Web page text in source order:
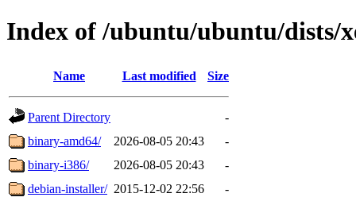
Index of /ubuntu/ubuntu/dists/
Name Last modified Size
Parent Directory
-
binary-amd64/
2026-08-05 20:43
-
binary-i386/
2026-08-05 20:43
-
debian-installer/ 2015-12-02 22:56
-